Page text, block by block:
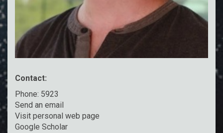
Contact:
Phone: 5923
Send an email
Visit personal web page
Google Scholar